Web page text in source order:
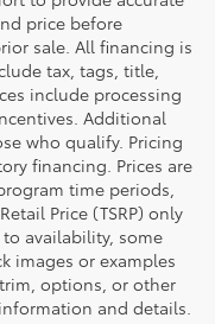
price before
sale. All financing is
tax, tags, title,
include processing
Additional
who qualify. Pricing
financing. Prices are
time periods,
Price (TSRP) only
availability, some
images or examples
options, or other
and details.
Vienna, Virginia, we
to view our latest
deliver fantastic